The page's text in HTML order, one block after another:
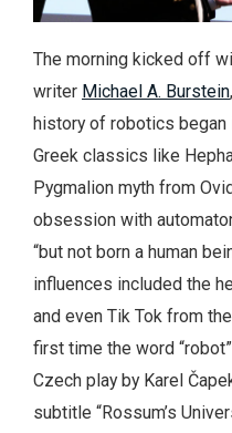
The morning kicked off
writer Michael A. Burstein
history of robotics began
Greek classics like
Pygmalion myth from
obsession with
“but not born a human
influences included the
and even Tik Tok from
first time the word
Czech play by Karel
subtitle “Rossum’s